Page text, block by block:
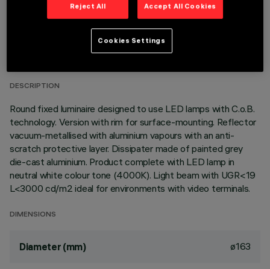
TECHNICAL DATA
LAST UPDATE: 06/08/2026
DESCRIPTION
Round fixed luminaire designed to use LED lamps with C.o.B.
technology. Version with rim for surface-mounting. Reflector
vacuum-metallised with aluminium vapours with an anti-
scratch protective layer. Dissipater made of painted grey
die-cast aluminium. Product complete with LED lamp in
neutral white colour tone (4000K). Light beam with UGR<19
L<3000 cd/m2 ideal for environments with video terminals.
DIMENSIONS
Diameter (mm) ø163
Reject All Accept All Cookies
Cookies Settings